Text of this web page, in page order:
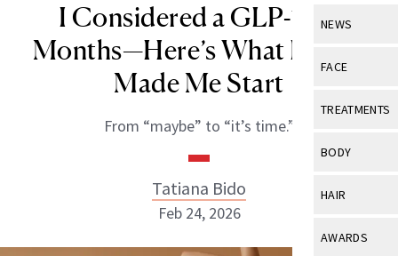
NEWS
View All
Industry &
FACE
View All
Eye Care
TREATMENTS
View All
BODY
View All
HAIR
View All
AWARDS
I Considered a GLP-1 for
Months—Here’s What Finally
Made Me Start
From “maybe” to “it’s time.”
Tatiana Bido
Feb 24, 2026